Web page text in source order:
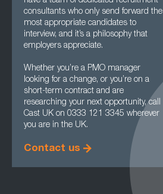
consultants who only send forward the
most appropriate candidates to
interview, and it’s a philosophy that
employers appreciate.
Whether you’re a PMO manager
looking for a change, or you’re on a
short-term contract and are
researching your next opportunity, call
Cast UK on 0333 121 3345 wherever
you are in the UK.
Contact us